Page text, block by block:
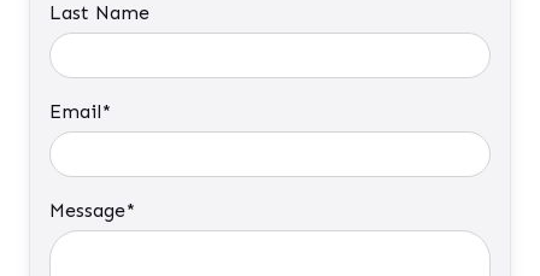
Last Name
Email*
Message*